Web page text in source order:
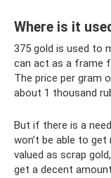
Where is it
375 gold is used to
can act as a frame
The price per gram
about 1 thousand
But if there is a
won’t be able to
valued as scrap
get a decent